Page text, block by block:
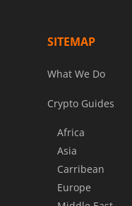
SITEMAP
What We Do
Crypto Guides
Africa
Asia
Carribean
Europe